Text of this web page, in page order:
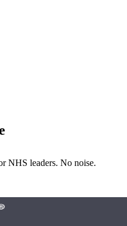
NHS leaders. No noise.